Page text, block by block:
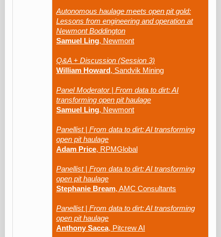
Autonomous haulage meets open pit gold:
Lessons from engineering and operation at
Newmont Boddington
Samuel Ling, Newmont
Q&A + Discussion (Session 3)
William Howard, Sandvik Mining
Panel Moderator | From data to dirt: AI
transforming open pit haulage
Samuel Ling, Newmont
Panellist | From data to dirt: AI transforming
open pit haulage
Adam Price, RPMGlobal
Panellist | From data to dirt: AI transforming
open pit haulage
Stephanie Bream, AMC Consultants
Panellist | From data to dirt: AI transforming
open pit haulage
Anthony Sacca, Pitcrew AI